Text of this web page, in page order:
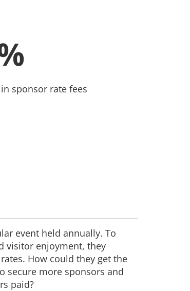
sponsor rate fees
event held annually. To
visitor enjoyment, they
How could they get the
secure more sponsors and
paid?